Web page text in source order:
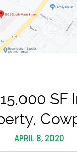
SF
APRIL 8, 2020